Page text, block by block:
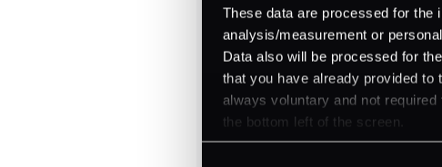
These data are processed for
analysis/measurement or
Data also will be processed for
that you have already provided
always voluntary and not
the bottom left of the screen.
Mastering
Navigating the world of
understanding of the various
challenges associated with